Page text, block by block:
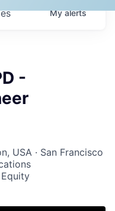
Myalerts
-
USA · San Francisco